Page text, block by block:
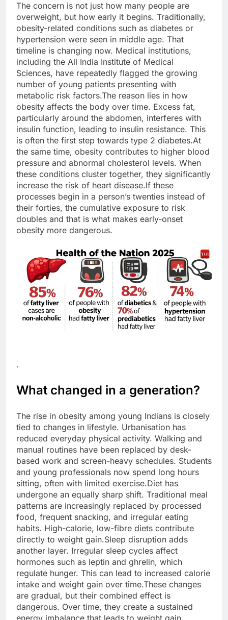
The concern is not just how many people are
overweight, but how early it begins. Traditionally,
obesity-related conditions such as diabetes or
hypertension were seen in middle age. That
timeline is changing now. Medical institutions,
including the All India Institute of Medical
Sciences, have repeatedly flagged the growing
number of young patients presenting with
metabolic risk factors.The reason lies in how
obesity affects the body over time. Excess fat,
particularly around the abdomen, interferes with
insulin function, leading to insulin resistance. This
is often the first step towards type 2 diabetes.At
the same time, obesity contributes to higher blood
pressure and abnormal cholesterol levels. When
these conditions cluster together, they significantly
increase the risk of heart disease.If these
processes begin in a person’s twenties instead of
their forties, the cumulative exposure to risk
doubles and that is what makes early-onset
obesity more dangerous.
.
What changed in a generation?
The rise in obesity among young Indians is closely
tied to changes in lifestyle. Urbanisation has
reduced everyday physical activity. Walking and
manual routines have been replaced by desk-
based work and screen-heavy schedules. Students
and young professionals now spend long hours
sitting, often with limited exercise.Diet has
undergone an equally sharp shift. Traditional meal
patterns are increasingly replaced by processed
food, frequent snacking, and irregular eating
habits. High-calorie, low-fibre diets contribute
directly to weight gain.Sleep disruption adds
another layer. Irregular sleep cycles affect
hormones such as leptin and ghrelin, which
regulate hunger. This can lead to increased calorie
intake and weight gain over time.These changes
are gradual, but their combined effect is
dangerous. Over time, they create a sustained
energy imbalance that leads to weight gain.